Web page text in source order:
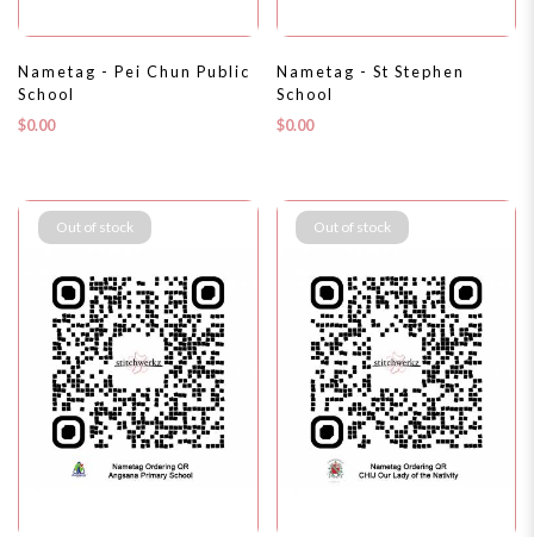
Nametag - Pei Chun Public
School
$0.00
Nametag - St Stephen
School
$0.00
Out of stock Out of stock